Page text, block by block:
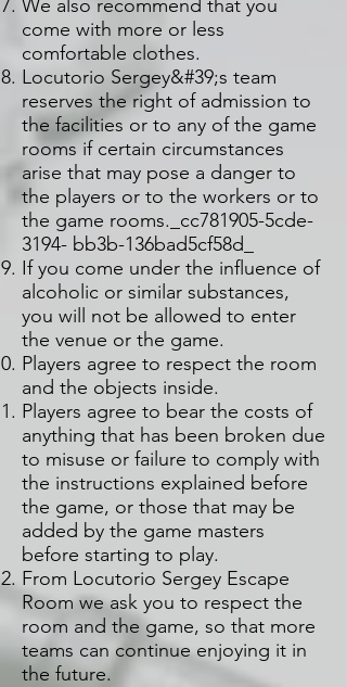
We also recommend that you
come with more or less
comfortable clothes.
Locutorio Sergey&#39;s team
reserves the right of admission to
the facilities or to any of the game
rooms if certain circumstances
arise that may pose a danger to
the players or to the workers or to
the game rooms._cc781905-5cde-
3194- bb3b-136bad5cf58d_
If you come under the influence of
alcoholic or similar substances,
you will not be allowed to enter
the venue or the game.
Players agree to respect the room
and the objects inside.
Players agree to bear the costs of
anything that has been broken due
to misuse or failure to comply with
the instructions explained before
the game, or those that may be
added by the game masters
before starting to play.
From Locutorio Sergey Escape
Room we ask you to respect the
room and the game, so that more
teams can continue enjoying it in
the future.